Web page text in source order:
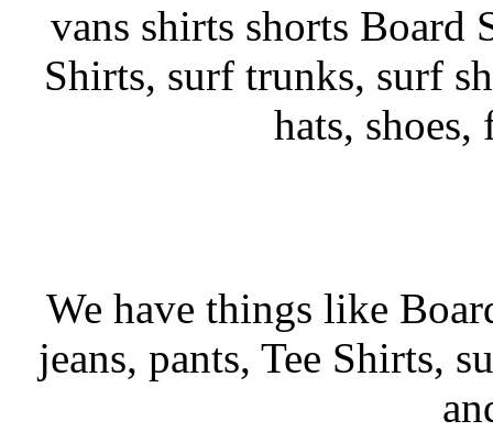
vans shirts shorts Board
Shirts, surf trunks, surf
hats,
We have things like
jeans, pants, Tee Shirts,